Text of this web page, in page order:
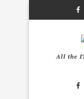
All the